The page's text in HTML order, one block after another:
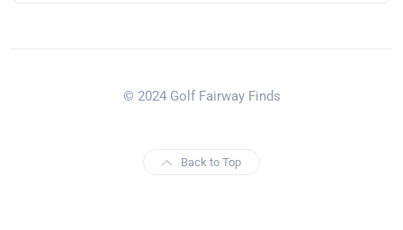
© 2024 Golf Fairway Finds
Back to Top